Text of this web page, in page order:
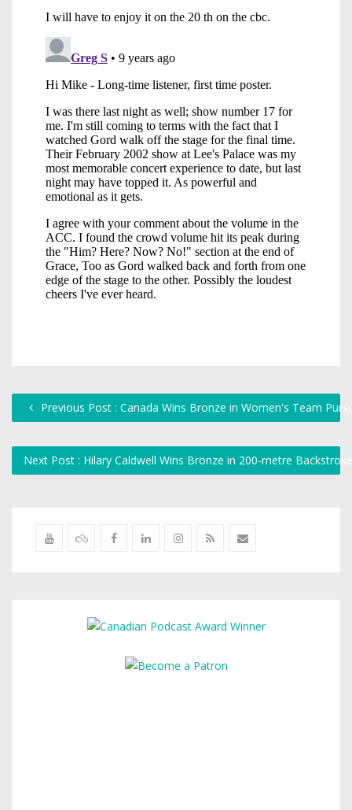
Previous Post : Canada Wins Bronze in Women's Team
Next Post : Hilary Caldwell Wins Bronze in 200-metre